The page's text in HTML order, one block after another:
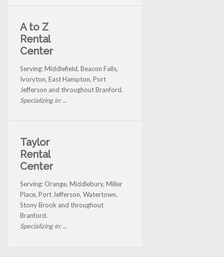
A to Z
Rental
Center
Serving: Middlefield, Beacon Falls,
Ivoryton, East Hampton, Port
Jefferson and throughout Branford.
Specializing in: ...
Taylor
Rental
Center
Serving: Orange, Middlebury, Miller
Place, Port Jefferson, Watertown,
Stony Brook and throughout
Branford.
Specializing in: ...